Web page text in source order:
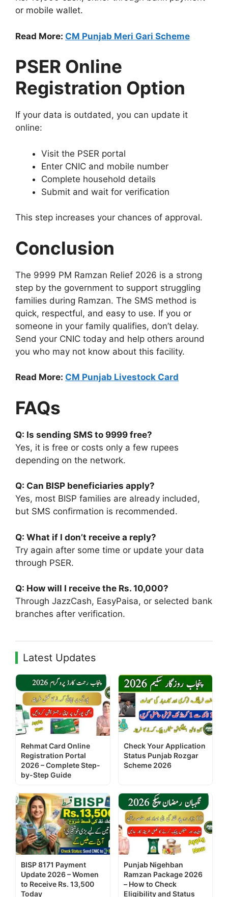
or mobile wallet.
Read More: CM Punjab Meri Gari Scheme
PSER Online
Registration Option
If your data is outdated, you can update it
online:
Visit the PSER portal
Enter CNIC and mobile number
Complete household details
Submit and wait for verification
This step increases your chances of approval.
Conclusion
The 9999 PM Ramzan Relief 2026 is a strong
step by the government to support struggling
families during Ramzan. The SMS method is
quick, respectful, and easy to use. If you or
someone in your family qualifies, don’t delay.
Send your CNIC today and help others around
you who may not know about this facility.
Read More: CM Punjab Livestock Card
FAQs
Q: Is sending SMS to 9999 free?
Yes, it is free or costs only a few rupees
depending on the network.
Q: Can BISP beneficiaries apply?
Yes, most BISP families are already included,
but SMS confirmation is recommended.
Q: What if I don’t receive a reply?
Try again after some time or update your data
through PSER.
Q: How will I receive the Rs. 10,000?
Through JazzCash, EasyPaisa, or selected bank
branches after verification.
Latest Updates
Rehmat Card Online
Registration Portal
2026 – Complete Step-
by-Step Guide
Check Your Application
Status Punjab Rozgar
Scheme 2026
BISP 8171 Payment
Update 2026 – Women
to Receive Rs. 13,500
Today
Punjab Nigehban
Ramzan Package 2026
– How to Check
Eligibility and Status